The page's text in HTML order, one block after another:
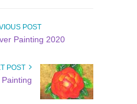
POST
Painting 2020
POST